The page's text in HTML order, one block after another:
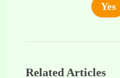
Yes
Related Articles